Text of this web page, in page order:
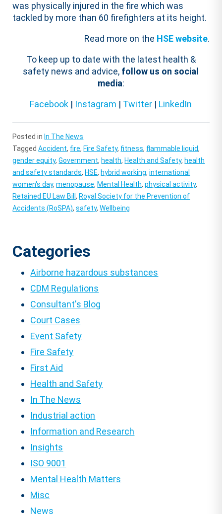
was physically injured in the fire which was
tackled by more than 60 firefighters at its height.
Read more on the HSE website.
To keep up to date with the latest health &
safety news and advice, follow us on social
media:
Facebook | Instagram | Twitter | LinkedIn
Posted in In The News
TaggedAccident, fire, Fire Safety, fitness, flammable liquid,
gender equity,Government, health, Health and Safety, health
and safety standards, HSE, hybrid working,international
women's day,menopause, Mental Health,physical activity,
Retained EU Law Bill, Royal Society for the Prevention of
Accidents (RoSPA),safety,Wellbeing
Categories
Airborne hazardous substances
CDM Regulations
Consultant's Blog
Court Cases
Event Safety
Fire Safety
First Aid
Health and Safety
In The News
Industrial action
Information and Research
Insights
ISO 9001
Mental Health Matters
Misc
News